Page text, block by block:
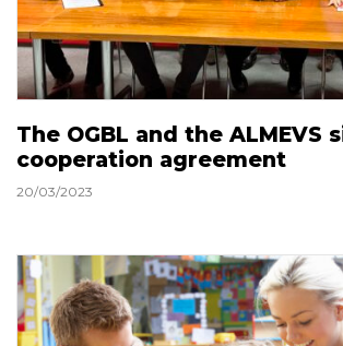
The OGBL and the ALMEVS
cooperation agreement
20/03/2023